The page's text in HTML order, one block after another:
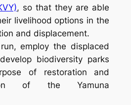
, so that they are able
livelihood options in the
and displacement.
employ the displaced
biodiversity parks
of restoration and
of the Yamuna